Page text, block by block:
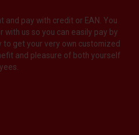
pay with credit or EAN. You
with us so you can easily pay by
to get your very own customized
and pleasure of both yourself